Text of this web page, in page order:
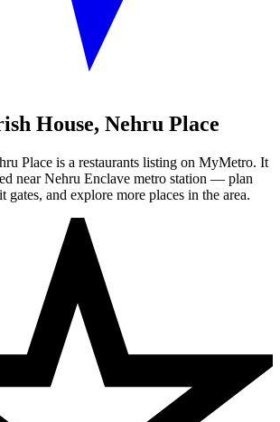
House, Nehru Place
Place is a restaurants listing on MyMetro. It
near Nehru Enclave metro station — plan
gates, and explore more places in the area.